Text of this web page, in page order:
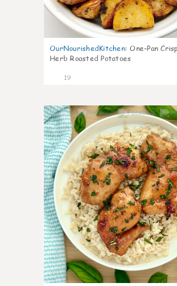
OurNourishedKitchen: One-Pan
Herb Roasted Potatoes
19